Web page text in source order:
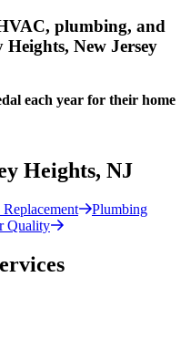
plumbing, and
Heights, New Jersey
each year for their home
Heights, NJ
Plumbing
Quality